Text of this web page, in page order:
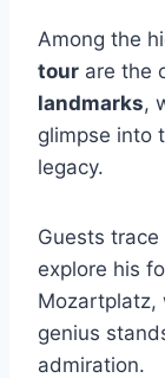
Among the
tour are the
landmarks,
glimpse into
legacy.
Guests trace
explore his
Mozartplatz,
genius
admiration.